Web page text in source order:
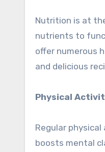
Nutrition is at
nutrients to
offer numerous
and delicious
Physical
Regular
boosts mental